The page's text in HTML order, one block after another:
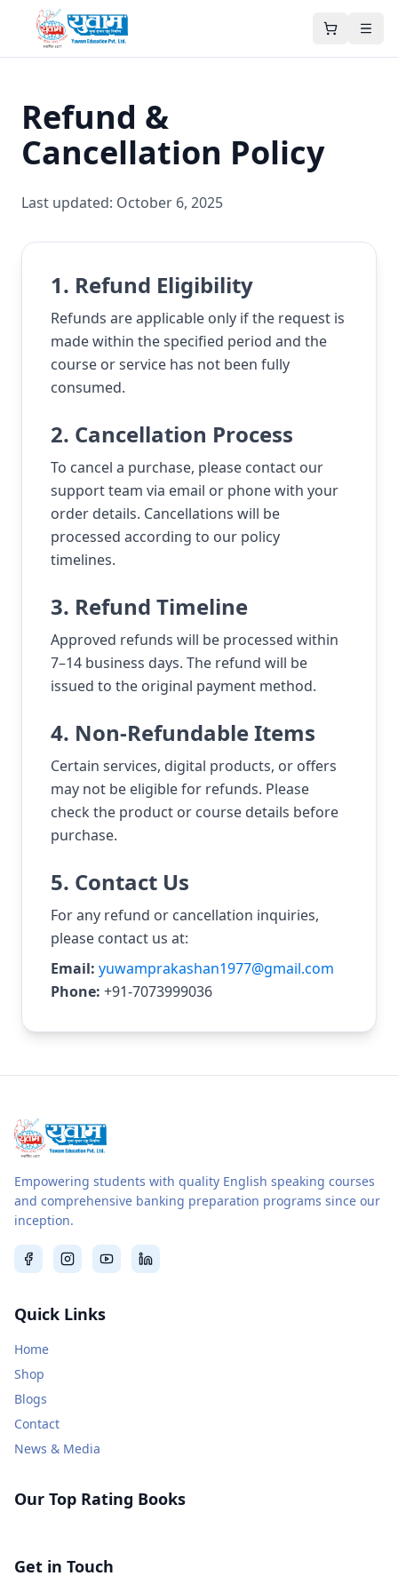
Refund &
Cancellation Policy
Last updated: October 6, 2025
1. Refund Eligibility
Refunds are applicable only if the request is
made within the specified period and the
course or service has not been fully
consumed.
2. Cancellation Process
To cancel a purchase, please contact our
support team via email or phone with your
order details. Cancellations will be
processed according to our policy
timelines.
3. Refund Timeline
Approved refunds will be processed within
7–14 business days. The refund will be
issued to the original payment method.
4. Non-Refundable Items
Certain services, digital products, or offers
may not be eligible for refunds. Please
check the product or course details before
purchase.
5. Contact Us
For any refund or cancellation inquiries,
please contact us at:
Email: yuwamprakashan1977@gmail.com
Phone: +91-7073999036
Empowering students with quality English speaking courses
and comprehensive banking preparation programs since our
inception.
Quick Links
Home
Shop
Blogs
Contact
News & Media
Our Top Rating Books
Get in Touch